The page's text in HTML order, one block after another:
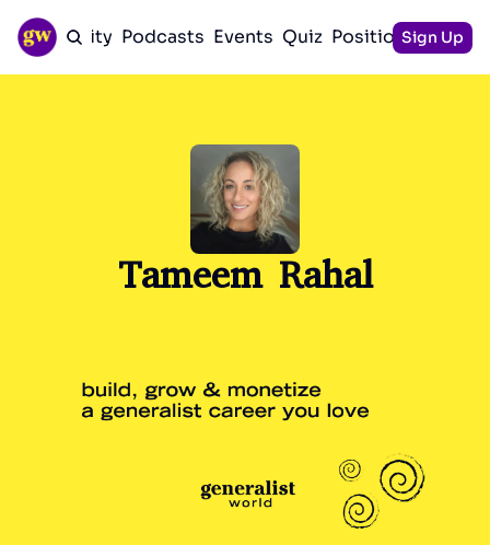
Community Podcasts Events Quiz PositioningSign Up
Tameem Rahal